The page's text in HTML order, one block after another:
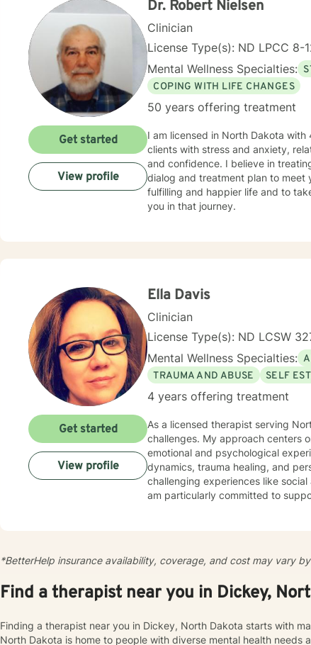
Dr. Robert Nielsen
Clinician
License Type(s): ND LPCC 8-
Mental Wellness Specialties:
COPING WITH LIFE CHANGES
50 years offering treatment
I am licensed in North Dakota
clients with stress and anxiety,
and confidence. I believe in
dialog and treatment plan to meet
fulfilling and happier life and to
you in that journey.
Get started
View profile
Ella Davis
Clinician
License Type(s): ND LCSW
Mental Wellness Specialties:
TRAUMA AND ABUSE
SELF
4 years offering treatment
As a licensed therapist serving
challenges. My approach centers
emotional and psychological
dynamics, trauma healing, and personal growth. My therapeutic work
challenging experiences like
am particularly committed to
journey with empathy, respect,
change.
Get started
View profile
*BetterHelp insurance availability, coverage, and cost may vary
Find a therapist near you in Dickey,
Finding a therapist near you in Dickey, North Dakota starts with
North Dakota is home to people with diverse mental health